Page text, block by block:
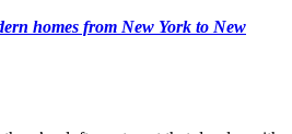
homes from New York to New